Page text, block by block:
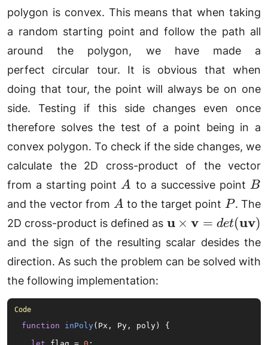
polygon is convex. This means that when taking
a random starting point and follow the path all
around the polygon, we have made a
perfect circular tour. It is obvious that when
doing that tour, the point will always be on one
side. Testing if this side changes even once
therefore solves the test of a point being in a
convex polygon. To check if the side changes, we
calculate the 2D cross-product of the vector
from a starting point A
A to a successive point B
B
and the vector from A
A to the target point P
P. The
2D cross-product is defined as u × v = det(uv)
and the sign of the resulting scalar desides the
direction. As such the problem can be solved with
the following implementation:
function inPoly( Px, Py, poly ) {